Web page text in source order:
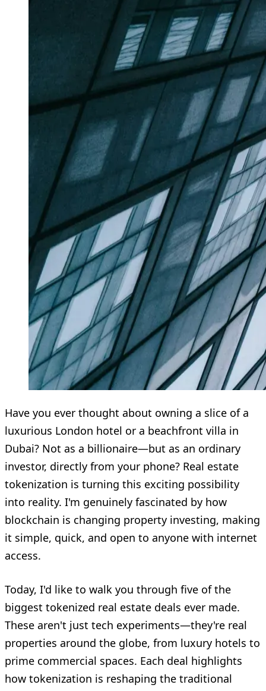
Have you ever thought about owning a slice of a
luxurious London hotel or a beachfront villa in
Dubai? Not as a billionaire—but as an ordinary
investor, directly from your phone? Real estate
tokenization is turning this exciting possibility
into reality. I'm genuinely fascinated by how
blockchain is changing property investing, making
it simple, quick, and open to anyone with internet
access.
Today, I'd like to walk you through five of the
biggest tokenized real estate deals ever made.
These aren't just tech experiments—they're real
properties around the globe, from luxury hotels to
prime commercial spaces. Each deal highlights
how tokenization is reshaping the traditional